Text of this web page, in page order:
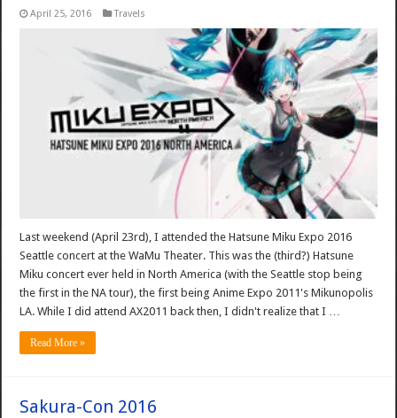
April 25, 2016 Travels
Last weekend (April 23rd), I attended the Hatsune Miku Expo 2016
Seattle concert at the WaMu Theater. This was the (third?) Hatsune
Miku concert ever held in North America (with the Seattle stop being
the first in the NA tour), the first being Anime Expo 2011's Mikunopolis
LA. While I did attend AX2011 back then, I didn't realize that I …
Read More »
Sakura-Con 2016